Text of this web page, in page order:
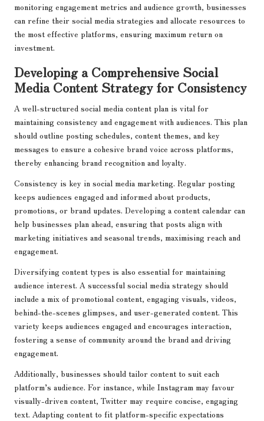
monitoring engagement metrics and audience growth, businesses
can refine their social media strategies and allocate resources to
the most effective platforms, ensuring maximum return on
investment.
Developing a Comprehensive Social
Media Content Strategy for Consistency
A well-structured social media content plan is vital for
maintaining consistency and engagement with audiences. This plan
should outline posting schedules, content themes, and key
messages to ensure a cohesive brand voice across platforms,
thereby enhancing brand recognition and loyalty.
Consistency is key in social media marketing. Regular posting
keeps audiences engaged and informed about products,
promotions, or brand updates. Developing a content calendar can
help businesses plan ahead, ensuring that posts align with
marketing initiatives and seasonal trends, maximising reach and
engagement.
Diversifying content types is also essential for maintaining
audience interest. A successful social media strategy should
include a mix of promotional content, engaging visuals, videos,
behind-the-scenes glimpses, and user-generated content. This
variety keeps audiences engaged and encourages interaction,
fostering a sense of community around the brand and driving
engagement.
Additionally, businesses should tailor content to suit each
platform’s audience. For instance, while Instagram may favour
visually-driven content, Twitter may require concise, engaging
text. Adapting content to fit platform-specific expectations